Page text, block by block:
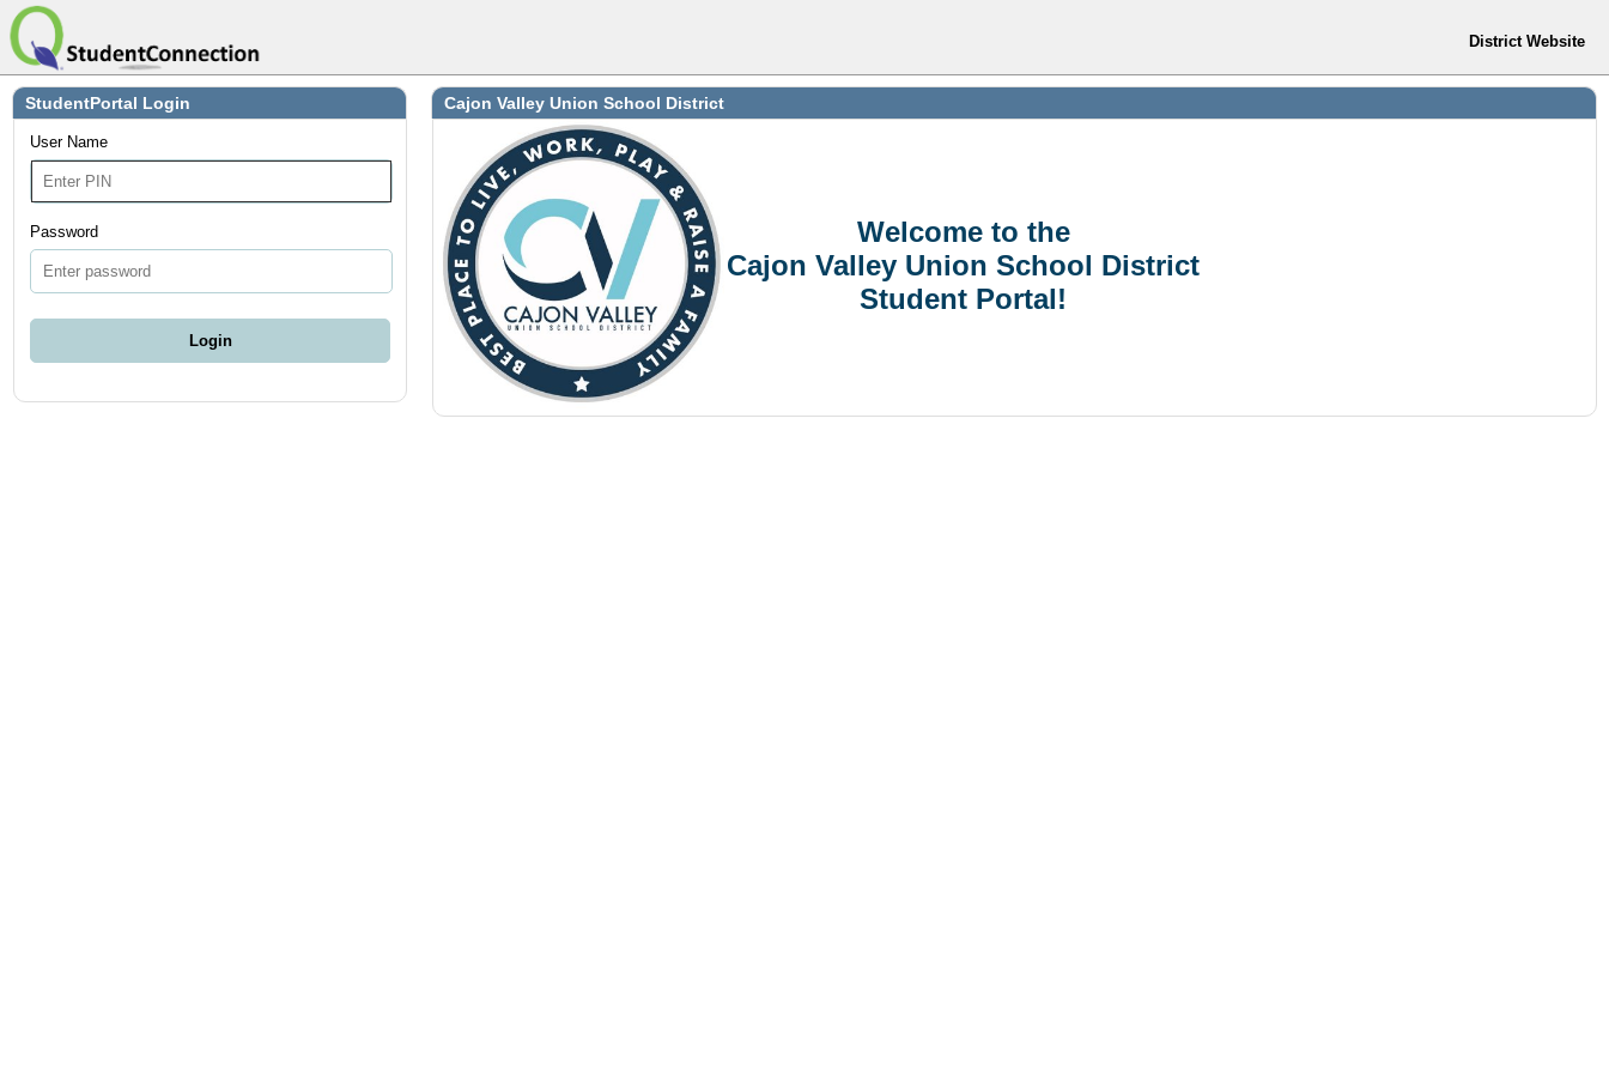
District Website
StudentPortal Login
User Name
Password
Cajon Valley Union School District
Welcome to the
Cajon Valley Union School District
Student Portal!